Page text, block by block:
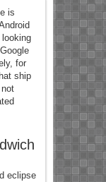
is
for
ship
eclipse